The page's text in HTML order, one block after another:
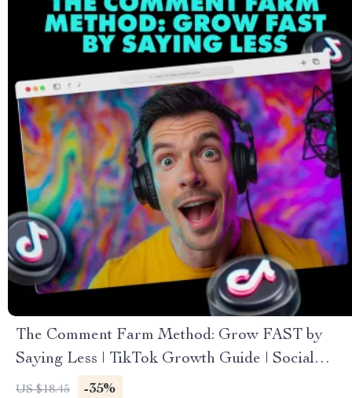
The Comment Farm Method: Grow FAST by
Saying Less | TikTok Growth Guide | Social
Media Strategy eBook | Digital Download
US $18.45 -35%